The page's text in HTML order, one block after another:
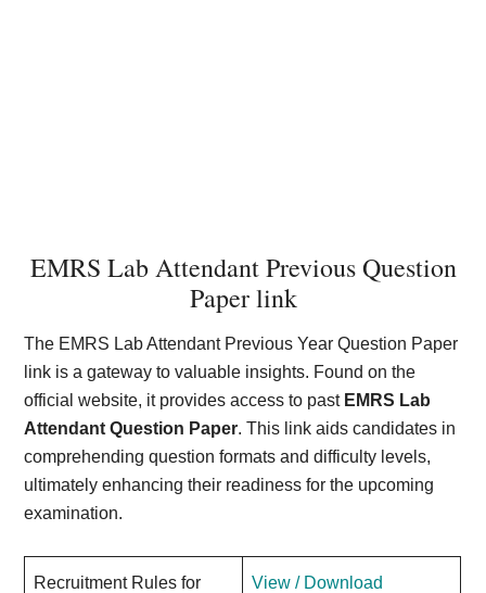
EMRS Lab Attendant Previous Question
Paper link
The EMRS Lab Attendant Previous Year Question Paper
link is a gateway to valuable insights. Found on the
official website, it provides access to past EMRS Lab
Attendant Question Paper. This link aids candidates in
comprehending question formats and difficulty levels,
ultimately enhancing their readiness for the upcoming
examination.
Recruitment Rules for
View / Download